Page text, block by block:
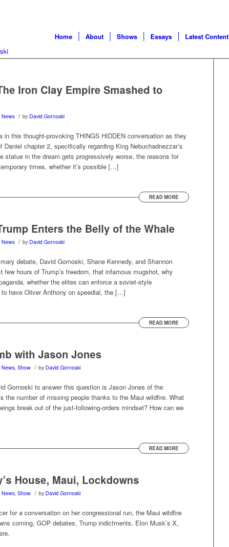
Home About Shows Essays Latest Content
Iron Clay Empire Smashed to
News / by David Gornoski
in this thought-provoking THINGS HIDDEN conversation as they
chapter 2, specifically regarding King Nebuchadnezzar’s
statue in the dream gets progressively worse, the reasons for
times, whether it’s possible […]
READ MORE
Enters the Belly of the Whale
News / by David Gornoski
debate, David Gornoski, Shane Kennedy, and Shannon
hours of Trump’s freedom, that infamous mugshot, why
whether the elites can enforce a soviet-style
have Oliver Anthony on speedial, the […]
READ MORE
with Jason Jones
News, Show / by David Gornoski
Gornoski to answer this question is Jason Jones of the
the number of missing people thanks to the Maui wildfire. What
break out of the just-following-orders mindset? How can we
READ MORE
House, Maui, Lockdowns
News, Show / by David Gornoski
for a conversation on her congressional run, the Maui wildfire
coming, GOP debates, Trump indictments, Elon Musk’s X,